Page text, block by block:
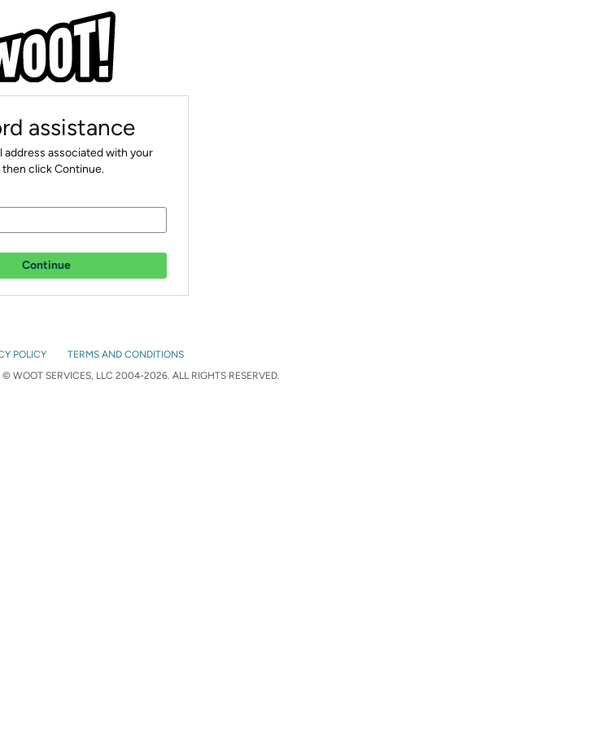
assistance
address associated with your
click Continue.
Continue
POLICY
TERMS AND CONDITIONS
WOOT SERVICES, LLC 2004-2026. ALL RIGHTS RESERVED.